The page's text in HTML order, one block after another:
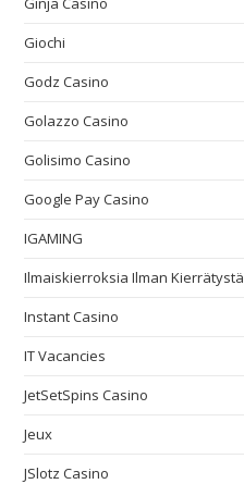
Giochi
Godz Casino
Golazzo Casino
Golisimo Casino
Google Pay Casino
IGAMING
Ilmaiskierroksia Ilman Kierrätystä
Instant Casino
IT Vacancies
JetSetSpins Casino
Jeux
JSlotz Casino